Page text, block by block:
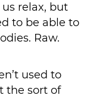
relax, but
to be able to
Raw.
used to
the sort of